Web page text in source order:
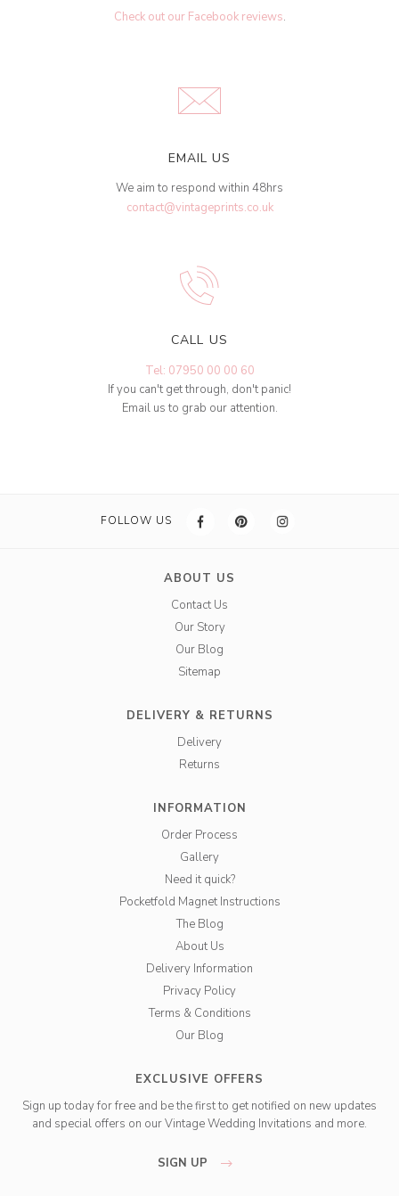
Check out our Facebook reviews.
EMAIL US
We aim to respond within 48hrs
contact@vintageprints.co.uk
CALL US
Tel: 07950 00 00 60
If you can't get through, don't panic!
Email us to grab our attention.
FOLLOW US
ABOUT US
Contact Us
Our Story
Our Blog
Sitemap
DELIVERY & RETURNS
Delivery
Returns
INFORMATION
Order Process
Gallery
Need it quick?
Pocketfold Magnet Instructions
The Blog
About Us
Delivery Information
Privacy Policy
Terms & Conditions
Our Blog
EXCLUSIVE OFFERS
Sign up today for free and be the first to get notified on new updates
and special offers on our Vintage Wedding Invitations and more.
SIGN UP